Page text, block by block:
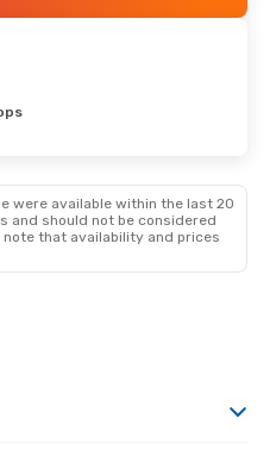
were available within the last 20
and should not be considered
that availability and prices